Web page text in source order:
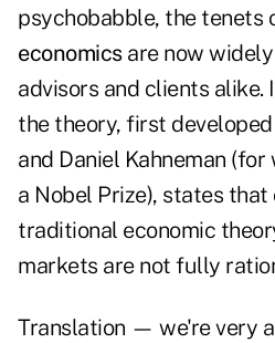
psychobabble, the tenets
economicsare now
advisors and clients alike.
the theory, first
and Daniel Kahneman
a Nobel Prize), states
traditional economic
markets are not fully
Translation — we're very